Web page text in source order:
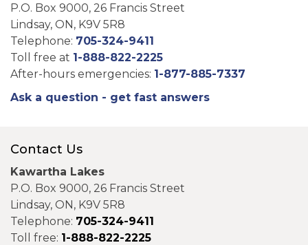
P.O. Box 9000, 26 Francis Street
Lindsay, ON, K9V 5R8
Telephone: 705-324-9411
Toll free at 1-888-822-2225
After-hours emergencies: 1-877-885-7337
Ask a question - get fast answers
Contact Us
Kawartha Lakes
P.O. Box 9000, 26 Francis Street
Lindsay, ON, K9V 5R8
Telephone: 705-324-9411
Toll free: 1-888-822-2225